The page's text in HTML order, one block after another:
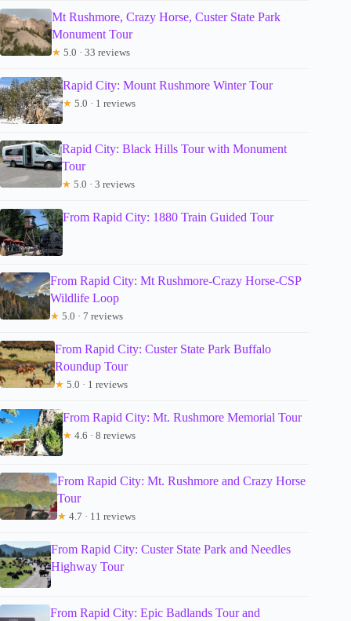
Mt Rushmore, Crazy Horse, Custer State Park
Monument Tour
★ 5.0 · 33 reviews
Rapid City: Mount Rushmore Winter Tour
★ 5.0 · 1 reviews
Rapid City: Black Hills Tour with Monument
Tour
★ 5.0 · 3 reviews
From Rapid City: 1880 Train Guided Tour
From Rapid City: Mt Rushmore-Crazy Horse-CSP
Wildlife Loop
★ 5.0 · 7 reviews
From Rapid City: Custer State Park Buffalo
Roundup Tour
★ 5.0 · 1 reviews
From Rapid City: Mt. Rushmore Memorial Tour
★ 4.6 · 8 reviews
From Rapid City: Mt. Rushmore and Crazy Horse
Tour
★ 4.7 · 11 reviews
From Rapid City: Custer State Park and Needles
Highway Tour
From Rapid City: Epic Badlands Tour and